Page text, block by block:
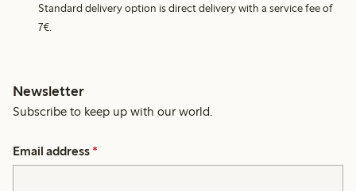
Standard delivery option is direct delivery with a service fee of
7€.
Newsletter
Subscribe to keep up with our world.
Email address *